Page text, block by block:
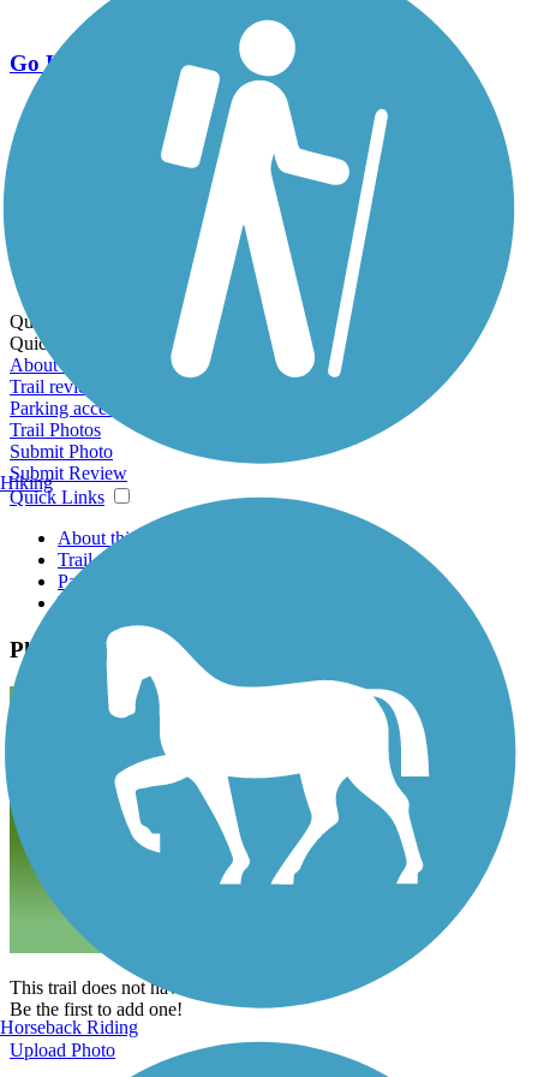
Go Unlimited
Export to Trail Guide
Create Guidebook
Download GPX
Print Friendly Map
Quick Links:
Quick Links:
About this trail
Trail reviews
Parking access
Trail Photos
Submit Photo
Submit Review
Quick Links
About this trail
Trail reviews
Parking access
Trail Photos
Photos
This trail does not have any photos yet.
Be the first to add one!
Upload Photo
Hiking
Horseback Riding